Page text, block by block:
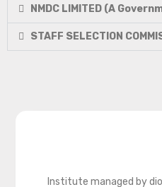
NMDC LIMITED (A
STAFF SELECTION
Institute managed by